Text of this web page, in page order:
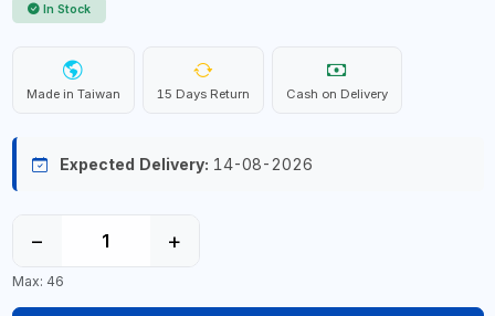
In Stock
Made in Taiwan 15 Days Return Cash on Delivery
Expected Delivery: 14-08-2026
− +
Max: 46